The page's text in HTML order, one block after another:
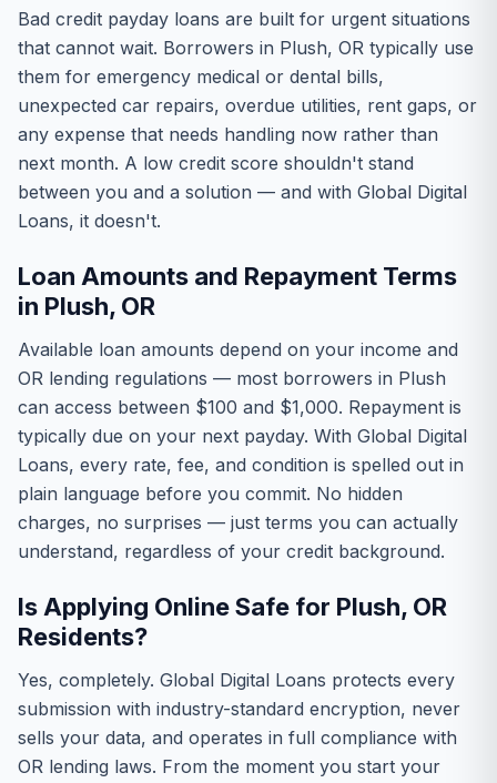
Bad credit payday loans are built for urgent situations
that cannot wait. Borrowers in Plush, OR typically use
them for emergency medical or dental bills,
unexpected car repairs, overdue utilities, rent gaps, or
any expense that needs handling now rather than
next month. A low credit score shouldn't stand
between you and a solution — and with Global Digital
Loans, it doesn't.
Loan Amounts and Repayment Terms
in Plush, OR
Available loan amounts depend on your income and
OR lending regulations — most borrowers in Plush
can access between $100 and $1,000. Repayment is
typically due on your next payday. With Global Digital
Loans, every rate, fee, and condition is spelled out in
plain language before you commit. No hidden
charges, no surprises — just terms you can actually
understand, regardless of your credit background.
Is Applying Online Safe for Plush, OR
Residents?
Yes, completely. Global Digital Loans protects every
submission with industry-standard encryption, never
sells your data, and operates in full compliance with
OR lending laws. From the moment you start your